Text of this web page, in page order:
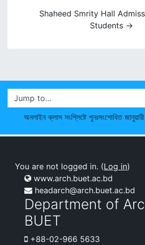
Shaheed Smrity Hall
Students →
Jump to...
অনলাইন ক্লাস সংশ্লিষ্টে পুনঃসংশোধিত
You are not logged in. (Log in)
www.arch.buet.ac.bd
headarch@arch.buet.ac.bd
Department of
BUET
+88-02-966 5633